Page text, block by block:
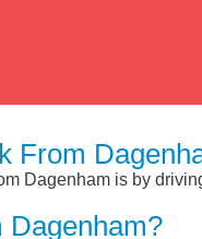
From
Dagenham is by
Dagenham?